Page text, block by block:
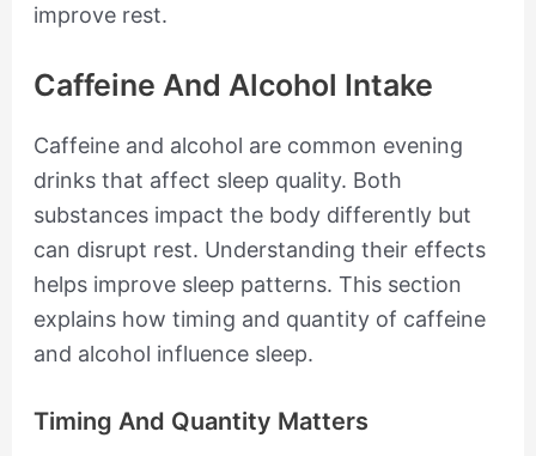
improve rest.
Caffeine And Alcohol Intake
Caffeine and alcohol are common evening
drinks that affect sleep quality. Both
substances impact the body differently but
can disrupt rest. Understanding their effects
helps improve sleep patterns. This section
explains how timing and quantity of caffeine
and alcohol influence sleep.
Timing And Quantity Matters